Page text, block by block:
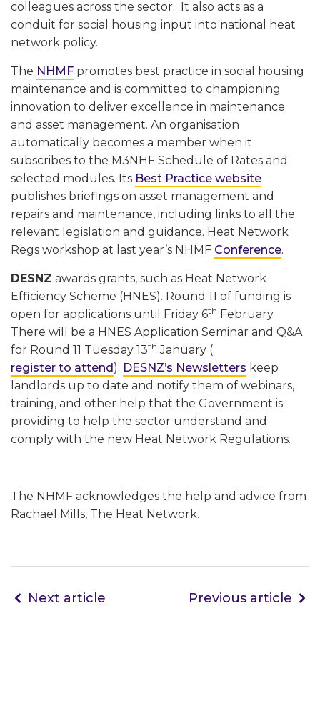
colleagues across the sector. It also acts as a
conduit for social housing input into national heat
network policy.
The NHMF promotes best practice in social housing
maintenance and is committed to championing
innovation to deliver excellence in maintenance
and asset management. An organisation
automatically becomes a member when it
subscribes to the M3NHF Schedule of Rates and
selected modules. Its Best Practice website
publishes briefings on asset management and
repairs and maintenance, including links to all the
relevant legislation and guidance. Heat Network
Regs workshop at last year’s NHMF Conference.
DESNZ awards grants, such as Heat Network
Efficiency Scheme (HNES). Round 11 of funding is
open for applications until Friday 6th February.
There will be a HNES Application Seminar and Q&A
for Round 11 Tuesday 13th January (
register to attend). DESNZ’s Newsletters keep
landlords up to date and notify them of webinars,
training, and other help that the Government is
providing to help the sector understand and
comply with the new Heat Network Regulations.
The NHMF acknowledges the help and advice from
Rachael Mills, The Heat Network.
Next article Previous article